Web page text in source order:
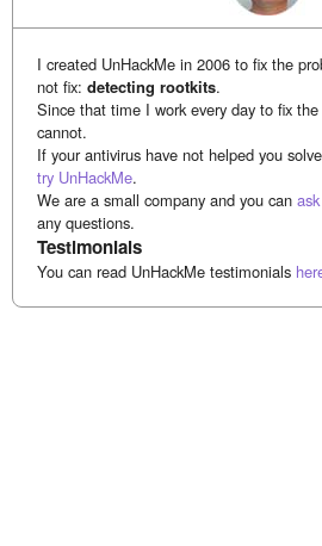
I created UnHackMe in 2006 to fix the
not fix:detecting rootkits.
Since that time I work every day to fix
cannot.
If your antivirus have not helped you
try UnHackMe.
We are a small company and you can
any questions.
Testimonials
You can read UnHackMe testimonials